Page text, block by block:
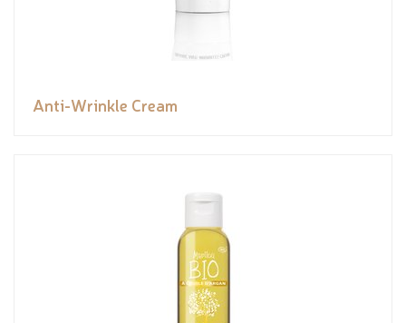
Anti-Wrinkle Cream